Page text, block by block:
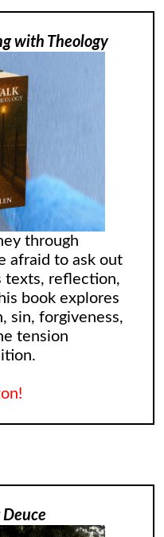
with Theology
through
afraid to ask out
texts, reflection,
book explores
sin, forgiveness,
tension
Deuce